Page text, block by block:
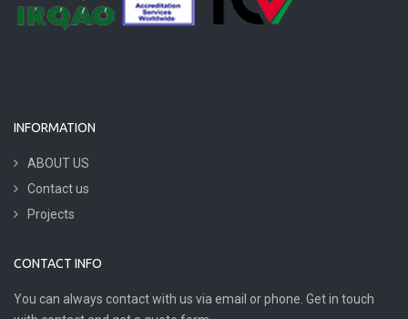
INFORMATION
ABOUT US
Contact us
Projects
CONTACT INFO
You can always contact with us via email or phone. Get in touch